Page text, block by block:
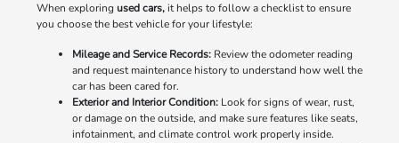
When exploringused cars,it helps to follow a checklist to ensure
you choose the best vehicle for your lifestyle:
Mileage and Service Records:Review the odometer reading
and request maintenance history to understand how well the
car has been cared for.
Exterior and Interior Condition:Look for signs of wear, rust,
or damage on the outside, and make sure features like seats,
infotainment, and climate control work properly inside.